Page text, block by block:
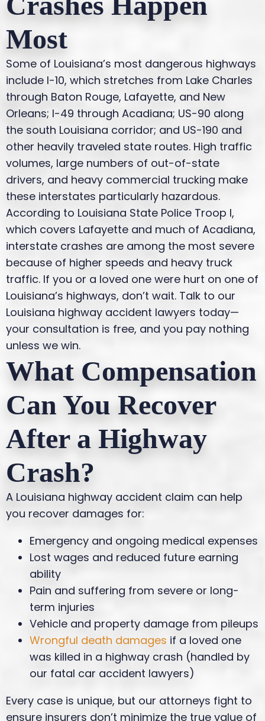
Most
Some of Louisiana’s most dangerous highways
include I-10, which stretches from Lake Charles
through Baton Rouge, Lafayette, and New
Orleans; I-49 through Acadiana; US-90 along
the south Louisiana corridor; and US-190 and
other heavily traveled state routes. High traffic
volumes, large numbers of out-of-state
drivers, and heavy commercial trucking make
these interstates particularly hazardous.
According to Louisiana State Police Troop I,
which covers Lafayette and much of Acadiana,
interstate crashes are among the most severe
because of higher speeds and heavy truck
traffic. If you or a loved one were hurt on one of
Louisiana’s highways, don’t wait. Talk to our
Louisiana highway accident lawyers today—
your consultation is free, and you pay nothing
unless we win.
What Compensation
Can You Recover
After a Highway
Crash?
A Louisiana highway accident claim can help
you recover damages for:
Emergency and ongoing medical expenses
Lost wages and reduced future earning
ability
Pain and suffering from severe or long-
term injuries
Vehicle and property damage from pileups
Wrongful death damages if a loved one
was killed in a highway crash (handled by
our fatal car accident lawyers)
Every case is unique, but our attorneys fight to
ensure insurers don’t minimize the true value of